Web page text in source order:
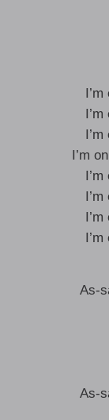
I’m
As-
As-